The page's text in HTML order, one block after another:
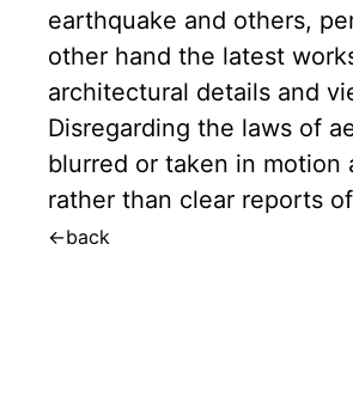
earthquake and others,
other hand the latest
architectural details and
Disregarding the laws of
blurred or taken in motion
rather than clear reports
←back